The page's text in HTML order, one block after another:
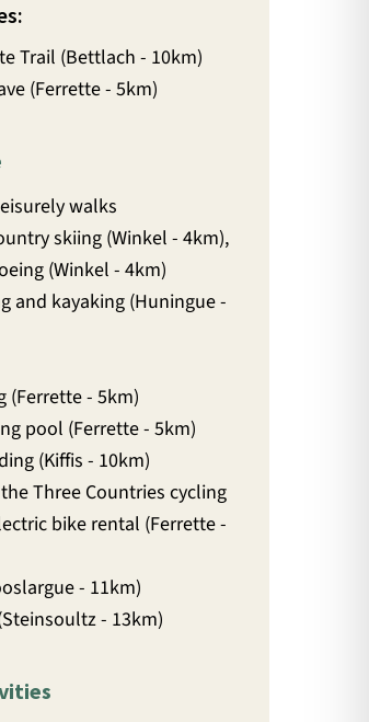
Trail (Bettlach - 10km)
(Ferrette - 5km)
walks
skiing (Winkel - 4km),
(Winkel - 4km)
and kayaking (Huningue -
(Ferrette - 5km)
pool (Ferrette - 5km)
(Kiffis - 10km)
Three Countries cycling
bike rental (Ferrette -
- 11km)
- 13km)